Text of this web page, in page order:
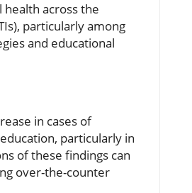
across the
particularly among
and educational
in cases of
particularly in
of these findings can
over-the-counter